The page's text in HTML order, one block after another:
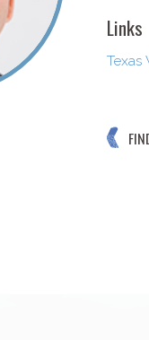
Links
Texas